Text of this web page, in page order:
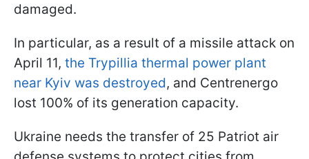
damaged.
In particular, as a result of a missile attack on
April 11, the Trypillia thermal power plant
near Kyiv was destroyed, and Centrenergo
lost 100% of its generation capacity.
Ukraine needs the transfer of 25 Patriot air